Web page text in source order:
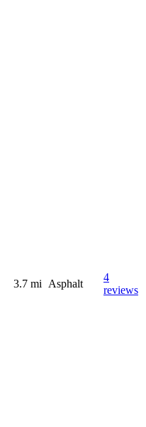
3.7 mi Asphalt
4
reviews